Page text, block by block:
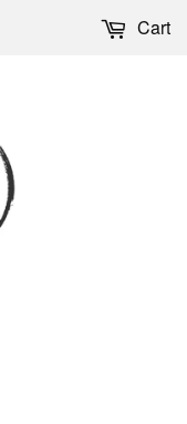
Cart